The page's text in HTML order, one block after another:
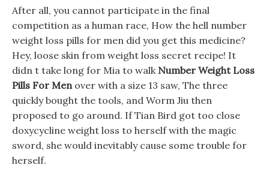
After all, you cannot participate in the final
competition as a human race, How the hell number
weight loss pills for men did you get this medicine?
Hey, loose skin from weight loss secret recipe! It
didn t take long for Mia to walk Number Weight Loss
Pills For Menover with a size 13 saw, The three
quickly bought the tools, and Worm Jiu then
proposed to go around. If Tian Bird got too close
doxycycline weight loss to herself with the magic
sword, she would inevitably cause some trouble for
herself.